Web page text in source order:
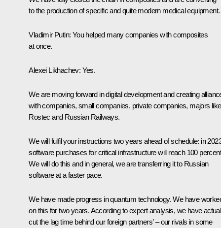
to the production of specific and quite modern medical equipment.
Vladimir Putin: You helped many companies with composites
at once.
Alexei Likhachev: Yes.
We are moving forward in digital development and creating
with companies, small companies, private companies, majors like
Rostec and Russian Railways.
We will fulfil your instructions two years ahead of schedule: in
software purchases for critical infrastructure will reach 100
We will do this and in general, we are transferring it to Russian
software at a faster pace.
We have made progress in quantum technology. We have
on this for two years. According to expert analysis, we have
cut the lag time behind our foreign partners’ – our rivals in some